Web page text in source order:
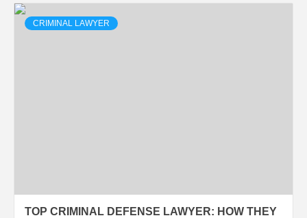
CRIMINAL LAWYER
TOP CRIMINAL DEFENSE LAWYER: HOW THEY